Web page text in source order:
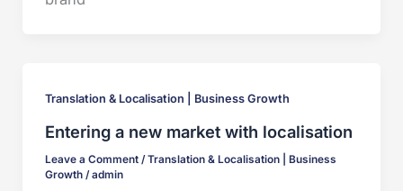
Translation & Localisation | Business Growth
Entering a new market with localisation
Leave a Comment /Translation & Localisation | Business
Growth/admin